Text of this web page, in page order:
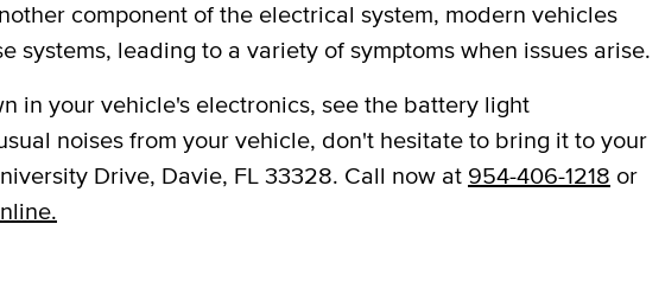
component of the electrical system, modern vehicles
systems, leading to a variety of symptoms when issues arise.
in your vehicle's electronics, see the battery light
noises from your vehicle, don't hesitate to bring it to your
Drive, Davie, FL 33328. Call now at 954-406-1218 or